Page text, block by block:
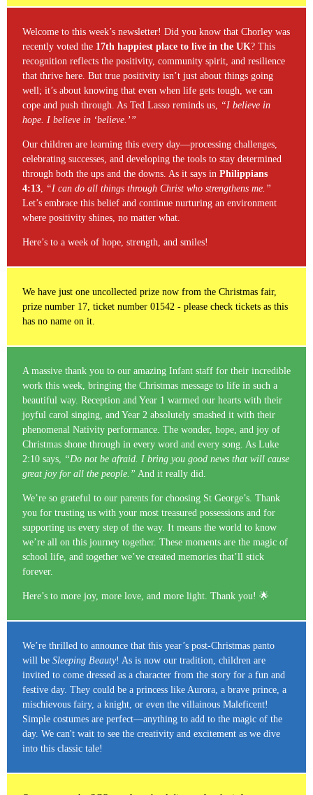
Welcome to this week’s newsletter! Did you know that Chorley was
recently voted the 17th happiest place to live in the UK? This
recognition reflects the positivity, community spirit, and resilience
that thrive here. But true positivity isn’t just about things going
well; it’s about knowing that even when life gets tough, we can
cope and push through. As Ted Lasso reminds us,
“I believe in
hope. I believe in ‘believe.’”
Our children are learning this every day—processing challenges,
celebrating successes, and developing the tools to stay determined
through both the ups and the downs. As it says in Philippians
4:13
“I can do all things through Christ who strengthens me.”
Let’s embrace this belief and continue nurturing an environment
where positivity shines, no matter what.
Here’s to a week of hope, strength, and smiles!
We have just one uncollected prize now from the Christmas fair,
prize number 17, ticket number 01542 - please check tickets as this
has no name on it.
A massive thank you to our amazing Infant staff for their incredible
work this week, bringing the Christmas message to life in such a
beautiful way. Reception and Year 1 warmed our hearts with their
joyful carol singing, and Year 2 absolutely smashed it with their
phenomenal Nativity performance. The wonder, hope, and joy of
Christmas shone through in every word and every song. As Luke
2:10 says,
“Do not be afraid. I bring you good news that will cause
great joy for all the people.” And it really did.
We’re so grateful to our parents for choosing St George’s. Thank
you for trusting us with your most treasured possessions and for
supporting us every step of the way. It means the world to know
we’re all on this journey together. These moments are the magic of
school life, and together we’ve created memories that’ll stick
forever.
Here’s to more joy, more love, and more light. Thank you! 🌟
We’re thrilled to announce that this year’s post-Christmas panto
will be Sleeping Beauty! As is now our tradition, children are
invited to come dressed as a character from the story for a fun and
festive day. They could be a princess like Aurora, a brave prince, a
mischievous fairy, a knight, or even the villainous Maleficent!
Simple costumes are perfect—anything to add to the magic of the
day. We can't wait to see the creativity and excitement as we dive
into this classic tale!